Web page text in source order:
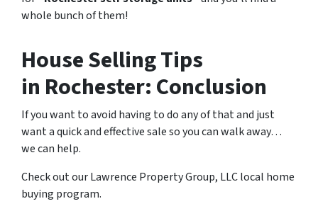
whole bunch of them!
House Selling Tips
in Rochester: Conclusion
If you want to avoid having to do any of that and just
want a quick and effective sale so you can walk away…
we can help.
Check out our Lawrence Property Group, LLC local home
buying program.